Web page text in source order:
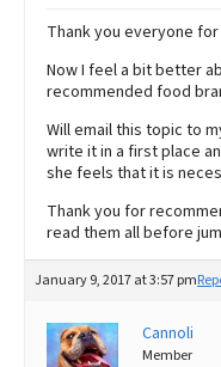
Thank you everyone
Now I feel a bit better
recommended food
Will email this topic to
write it in a first place
she feels that it is
Thank you for
read them all before
January 9, 2017 at 3:57 pm
Cannoli
Member